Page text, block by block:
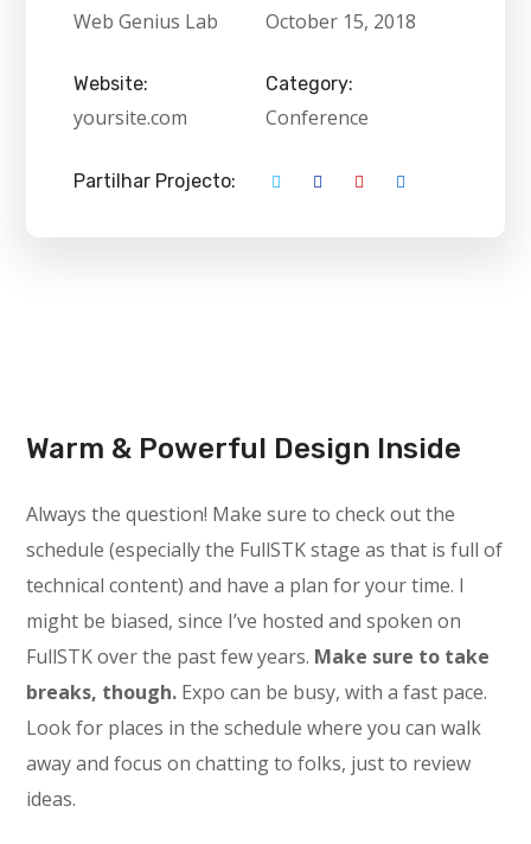
Web Genius Lab October 15, 2018
Website:
yoursite.com
Category:
Conference
Partilhar Projecto:
Warm & Powerful Design Inside
Always the question! Make sure to check out the
schedule (especially the FullSTK stage as that is full of
technical content) and have a plan for your time. I
might be biased, since I’ve hosted and spoken on
FullSTK over the past few years. Make sure to take
breaks, though. Expo can be busy, with a fast pace.
Look for places in the schedule where you can walk
away and focus on chatting to folks, just to review
ideas.